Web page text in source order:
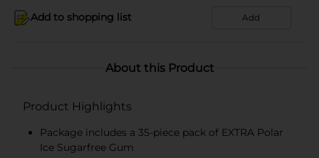
Add to shopping list Add
About this Product
Product Highlights
Package includes a 35-piece pack of EXTRA Polar
Ice Sugarfree Gum